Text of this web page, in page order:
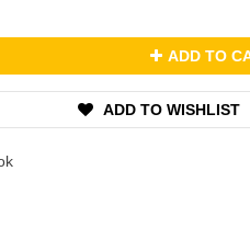
ADD TO
ADD TO WISHLIST